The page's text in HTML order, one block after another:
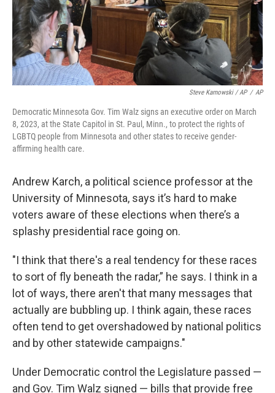
Steve Karnowski / AP / AP
Democratic Minnesota Gov. Tim Walz signs an executive order on March
8, 2023, at the State Capitol in St. Paul, Minn., to protect the rights of
LGBTQ people from Minnesota and other states to receive gender-
affirming health care.
Andrew Karch, a political science professor at the
University of Minnesota, says it’s hard to make
voters aware of these elections when there’s a
splashy presidential race going on.
"I think that there's a real tendency for these races
to sort of fly beneath the radar,” he says. I think in a
lot of ways, there aren't that many messages that
actually are bubbling up. I think again, these races
often tend to get overshadowed by national politics
and by other statewide campaigns."
Under Democratic control the Legislature passed —
and Gov. Tim Walz signed — bills that provide free